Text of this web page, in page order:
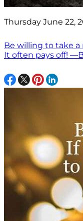
Thursday June 22,
Be willing to take
It often pays off!